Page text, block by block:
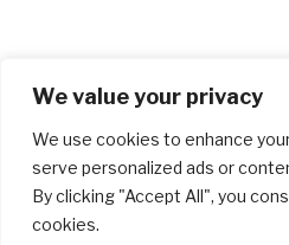
We value your privacy
We use cookies to enhance
serve personalized ads or
By clicking "Accept All", you
cookies.